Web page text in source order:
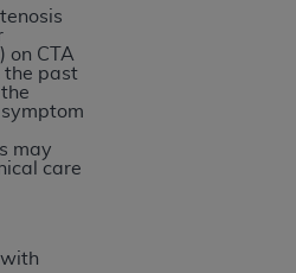
on CTA
the past
may
care
to the license or use of
to the
or on behalf of CMS. CMS
for any liability
use of the CDT. CMS will
claims attributable to any
other inaccuracies in the
covered by this license.
be liable for damages